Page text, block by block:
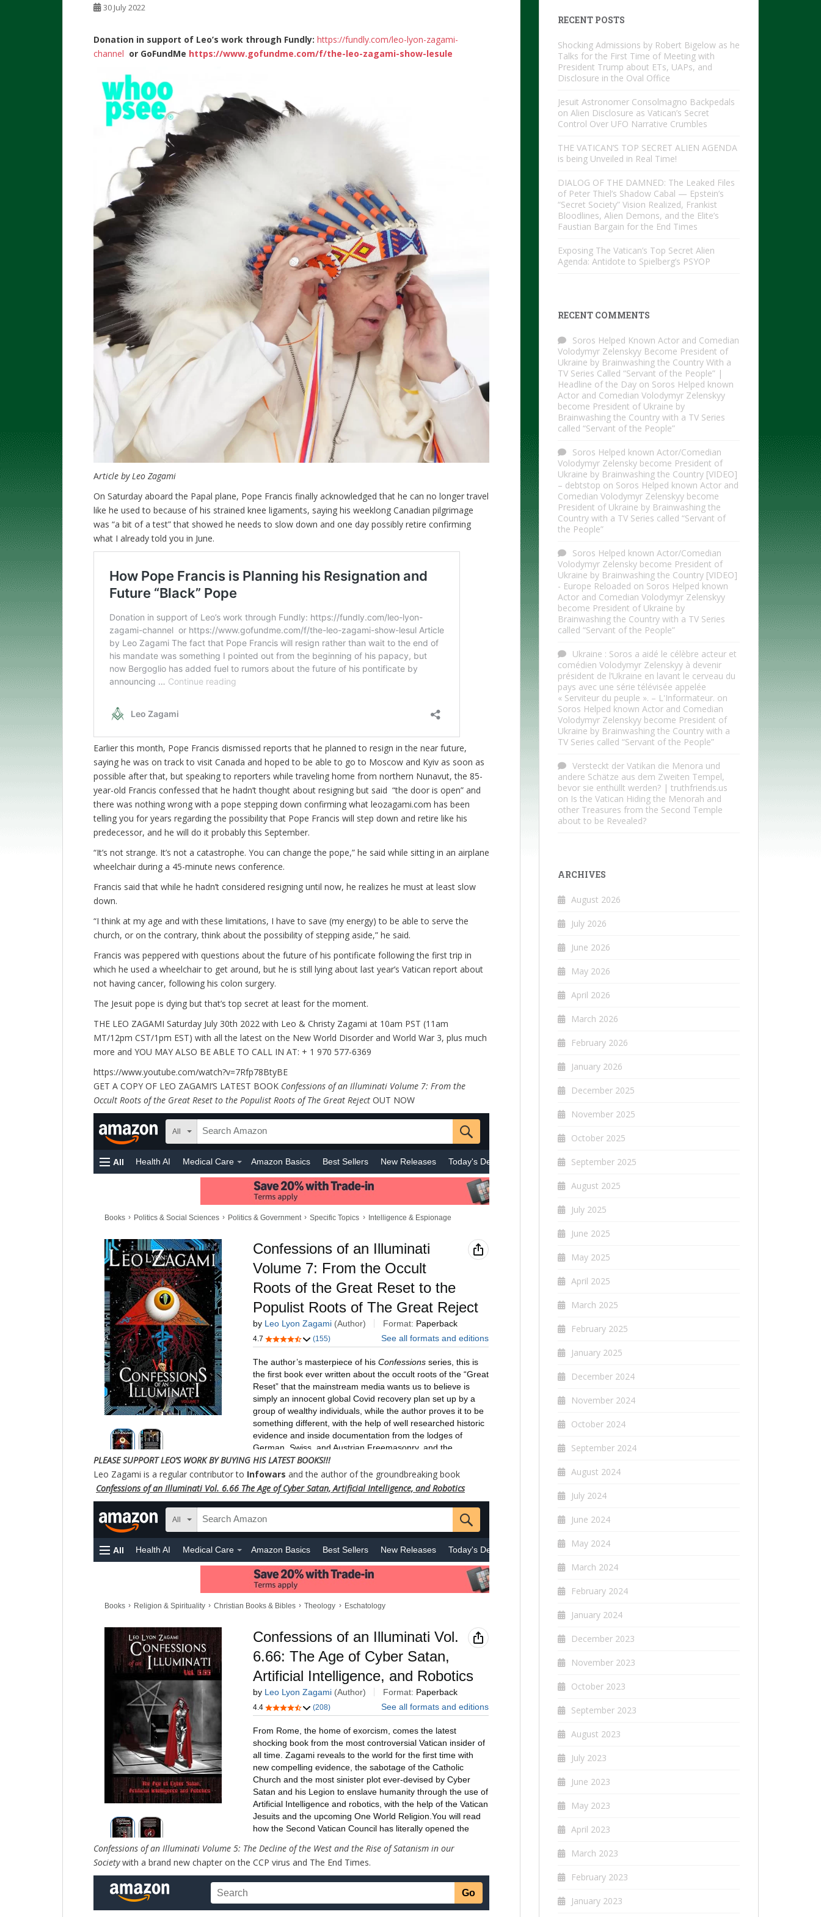
30 July 2022
Donation in support of Leo’s work through Fundly: https://fundly.com/leo-lyon-zagami-
channel or GoFundMe https://www.gofundme.com/f/the-leo-zagami-show-lesule
Article by Leo Zagami
On Saturday aboard the Papal plane, Pope Francis finally acknowledged that he can no longer travel
like he used to because of his strained knee ligaments, saying his weeklong Canadian pilgrimage
was “a bit of a test” that showed he needs to slow down and one day possibly retire confirming
what I already told you in June.
Earlier this month, Pope Francis dismissed reports that he planned to resign in the near future,
saying he was on track to visit Canada and hoped to be able to go to Moscow and Kyiv as soon as
possible after that, but speaking to reporters while traveling home from northern Nunavut, the 85-
year-old Francis confessed that he hadn’t thought about resigning but said “the door is open” and
there was nothing wrong with a pope stepping down confirming what leozagami.com has been
telling you for years regarding the possibility that Pope Francis will step down and retire like his
predecessor, and he will do it probably this September.
“It’s not strange. It’s not a catastrophe. You can change the pope,” he said while sitting in an airplane
wheelchair during a 45-minute news conference.
Francis said that while he hadn’t considered resigning until now, he realizes he must at least slow
down.
“I think at my age and with these limitations, I have to save (my energy) to be able to serve the
church, or on the contrary, think about the possibility of stepping aside,” he said.
Francis was peppered with questions about the future of his pontificate following the first trip in
which he used a wheelchair to get around, but he is still lying about last year’s Vatican report about
not having cancer, following his colon surgery.
The Jesuit pope is dying but that’s top secret at least for the moment.
THE LEO ZAGAMI Saturday July 30th 2022 with Leo & Christy Zagami at 10am PST (11am
MT/12pm CST/1pm EST) with all the latest on the New World Disorder and World War 3, plus much
more and YOU MAY ALSO BE ABLE TO CALL IN AT: + 1 970 577-6369
https://www.youtube.com/watch?v=7Rfp78BtyBE
GET A COPY OF LEO ZAGAMI’S LATEST BOOK Confessions of an Illuminati Volume 7: From the
Occult Roots of the Great Reset to the Populist Roots of The Great Reject OUT NOW
PLEASE SUPPORT LEO’S WORK BY BUYING HIS LATEST BOOKS!!!
Leo Zagami is a regular contributor to Infowars and the author of the groundbreaking book
Confessions of an Illuminati Vol. 6.66 The Age of Cyber Satan, Artificial Intelligence, and Robotics
Confessions of an Illuminati Volume 5: The Decline of the West and the Rise of Satanism in our
Societywith a brand new chapter on the CCP virus and The End Times.
RECENT POSTS
Shocking Admissions by Robert Bigelow as he
Talks for the First Time of Meeting with
President Trump about ETs, UAPs, and
Disclosure in the Oval Office
Jesuit Astronomer Consolmagno Backpedals
on Alien Disclosure as Vatican’s Secret
Control Over UFO Narrative Crumbles
THE VATICAN’S TOP SECRET ALIEN AGENDA
is being Unveiled in Real Time!
DIALOG OF THE DAMNED: The Leaked Files
of Peter Thiel’s Shadow Cabal — Epstein’s
“Secret Society” Vision Realized, Frankist
Bloodlines, Alien Demons, and the Elite’s
Faustian Bargain for the End Times
Exposing The Vatican’s Top Secret Alien
Agenda: Antidote to Spielberg’s PSYOP
RECENT COMMENTS
Soros Helped Known Actor and Comedian
Volodymyr Zelenskyy Become President of
Ukraine by Brainwashing the Country With a
TV Series Called “Servant of the People” |
Headline of the Day on Soros Helped known
Actor and Comedian Volodymyr Zelenskyy
become President of Ukraine by
Brainwashing the Country with a TV Series
called “Servant of the People”
Soros Helped known Actor/Comedian
Volodymyr Zelensky become President of
Ukraine by Brainwashing the Country [VIDEO]
– debtstop on Soros Helped known Actor and
Comedian Volodymyr Zelenskyy become
President of Ukraine by Brainwashing the
Country with a TV Series called “Servant of
the People”
Soros Helped known Actor/Comedian
Volodymyr Zelensky become President of
Ukraine by Brainwashing the Country [VIDEO]
- Europe Reloaded on Soros Helped known
Actor and Comedian Volodymyr Zelenskyy
become President of Ukraine by
Brainwashing the Country with a TV Series
called “Servant of the People”
Ukraine : Soros a aidé le célèbre acteur et
comédien Volodymyr Zelenskyy à devenir
président de l’Ukraine en lavant le cerveau du
pays avec une série télévisée appelée
« Serviteur du peuple ». – L'Informateur. on
Soros Helped known Actor and Comedian
Volodymyr Zelenskyy become President of
Ukraine by Brainwashing the Country with a
TV Series called “Servant of the People”
Versteckt der Vatikan die Menora und
andere Schätze aus dem Zweiten Tempel,
bevor sie enthüllt werden? | truthfriends.us
on Is the Vatican Hiding the Menorah and
other Treasures from the Second Temple
about to be Revealed?
ARCHIVES
August 2026
July 2026
June 2026
May 2026
April 2026
March 2026
February 2026
January 2026
December 2025
November 2025
October 2025
September 2025
August 2025
July 2025
June 2025
May 2025
April 2025
March 2025
February 2025
January 2025
December 2024
November 2024
October 2024
September 2024
August 2024
July 2024
June 2024
May 2024
March 2024
February 2024
January 2024
December 2023
November 2023
October 2023
September 2023
August 2023
July 2023
June 2023
May 2023
April 2023
March 2023
February 2023
January 2023